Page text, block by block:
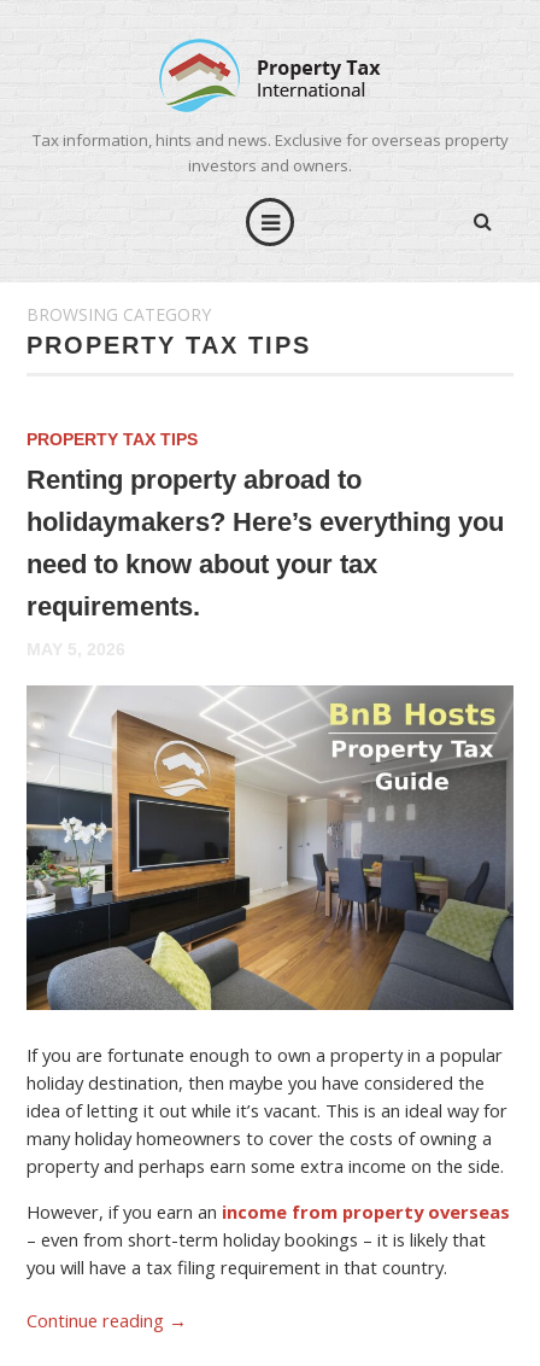
Tax information, hints and news. Exclusive for overseas property
investors and owners.
BROWSING CATEGORY
PROPERTY TAX TIPS
PROPERTY TAX TIPS
Renting property abroad to
holidaymakers? Here’s everything you
need to know about your tax
requirements.
MAY 5, 2026
If you are fortunate enough to own a property in a popular
holiday destination, then maybe you have considered the
idea of letting it out while it’s vacant. This is an ideal way for
many holiday homeowners to cover the costs of owning a
property and perhaps earn some extra income on the side.
However, if you earn an income from property overseas
– even from short-term holiday bookings – it is likely that
you will have a tax filing requirement in that country.
Continue reading →